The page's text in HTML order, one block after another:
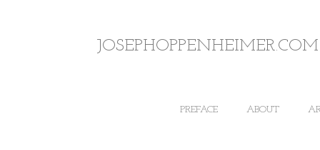
JOSEPHOPPENHEIMER.COM
PREFACE ABOUT